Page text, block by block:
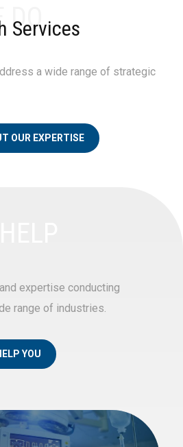
DO
Services
a wide range of strategic
OUR EXPERTISE
expertise conducting
range of industries.
YOU